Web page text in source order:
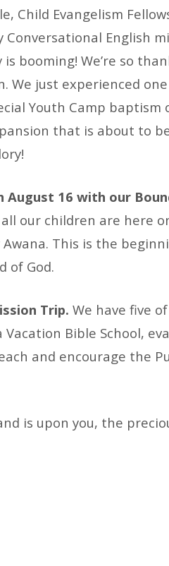
Child Evangelism
English
booming! We’re so
We just experienced
Youth Camp
that is about to
August 16 with our
our children are here
This is the
of God.
Trip. We have five
Bible School,
and encourage the
is upon you, the